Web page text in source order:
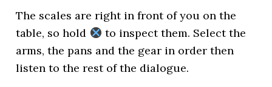
The scales are right in front of you on the
table, so hold
to inspect them. Select the
arms, the pans and the gear in order then
listen to the rest of the dialogue.